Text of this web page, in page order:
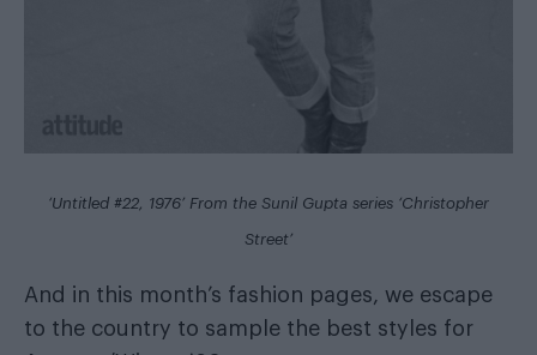
‘Untitled #22, 1976’ From the Sunil Gupta series ‘Christopher
Street’
And in this month’s fashion pages, we escape
to the country to sample the best styles for